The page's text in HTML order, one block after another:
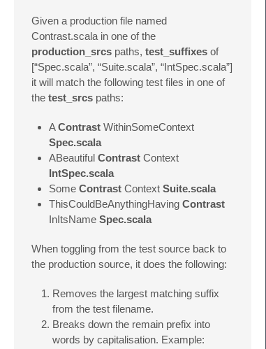
Given a production file named
Contrast.scala in one of the
production_srcs paths, test_suffixes of
[“Spec.scala”, “Suite.scala”, “IntSpec.scala”]
it will match the following test files in one of
the test_srcs paths:
AContrast WithinSomeContext
Spec.scala
ABeautiful Contrast Context
IntSpec.scala
Some Contrast Context Suite.scala
ThisCouldBeAnythingHaving Contrast
InItsName Spec.scala
When toggling from the test source back to
the production source, it does the following:
Removes the largest matching suffix
from the test filename.
Breaks down the remain prefix into
words by capitalisation. Example: